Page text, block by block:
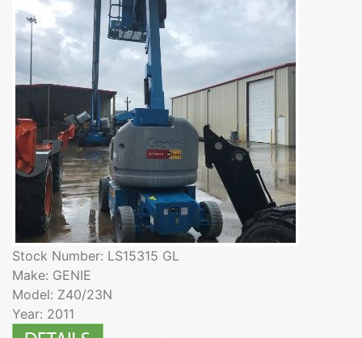
Stock Number: LS15315 GL
Make: GENIE
Model: Z40/23N
Year: 2011